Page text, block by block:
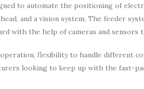
to automate the positioning of
and a vision system. The feeder
with the help of cameras and sensors
flexibility to handle different
looking to keep up with the fast-